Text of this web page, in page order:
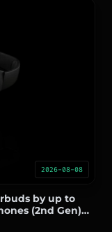
2026-08-08
by up to
(2nd Gen)